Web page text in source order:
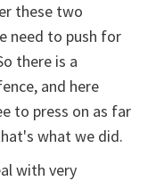
these two
need to push for
there is a
and here
to press on as far
what we did.
with very